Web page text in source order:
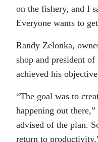
on the fishery, and I
Everyone wants to
Randy Zelonka,
shop and president
achieved his
“The goal was to
happening out
advised of the plan.
return to